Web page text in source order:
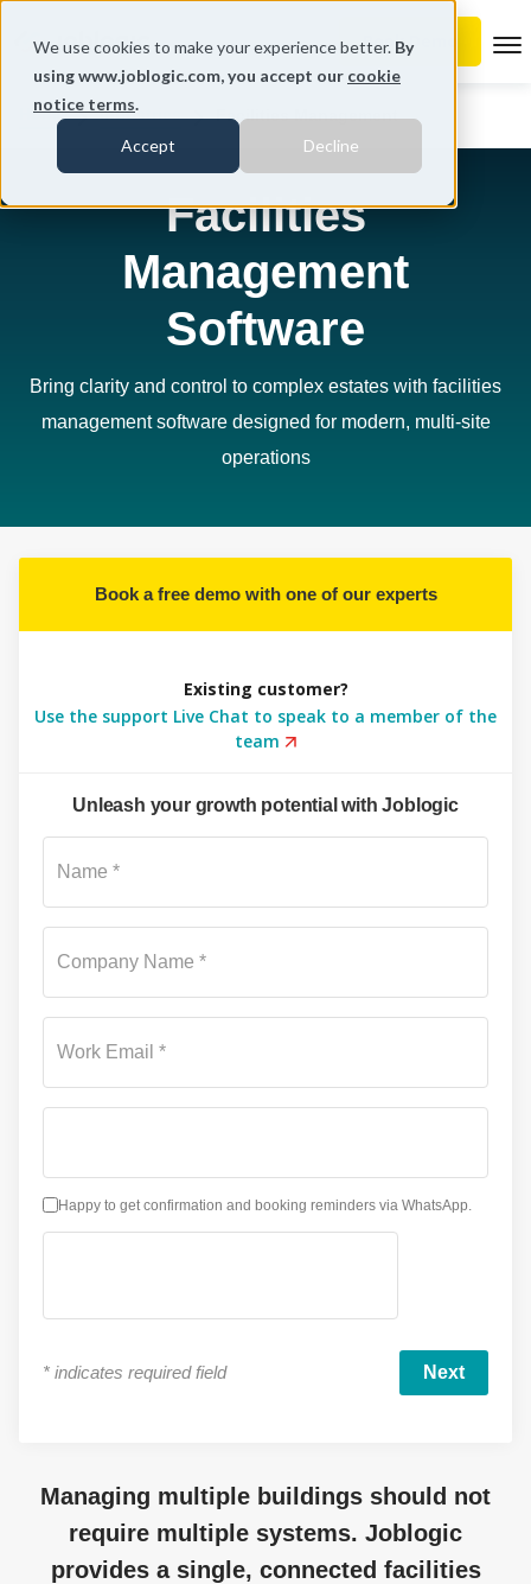
We use cookies to make your experience better. By
using www.joblogic.com, you accept our cookie
notice terms.
Accept Decline
Home Industries Facilities Management
Facilities
Management
Software
Bring clarity and control to complex estates with facilities
management software designed for modern, multi-site
operations
Book a free demo with one of our experts
Existing customer?
Use the support Live Chat to speak to a member of the
team
Unleash your growth potential with Joblogic
Name *
Company Name *
Work Email *
Happy to get confirmation and booking reminders via WhatsApp.
* indicates required field
Managing multiple buildings should not
require multiple systems. Joblogic
provides a single, connected facilities